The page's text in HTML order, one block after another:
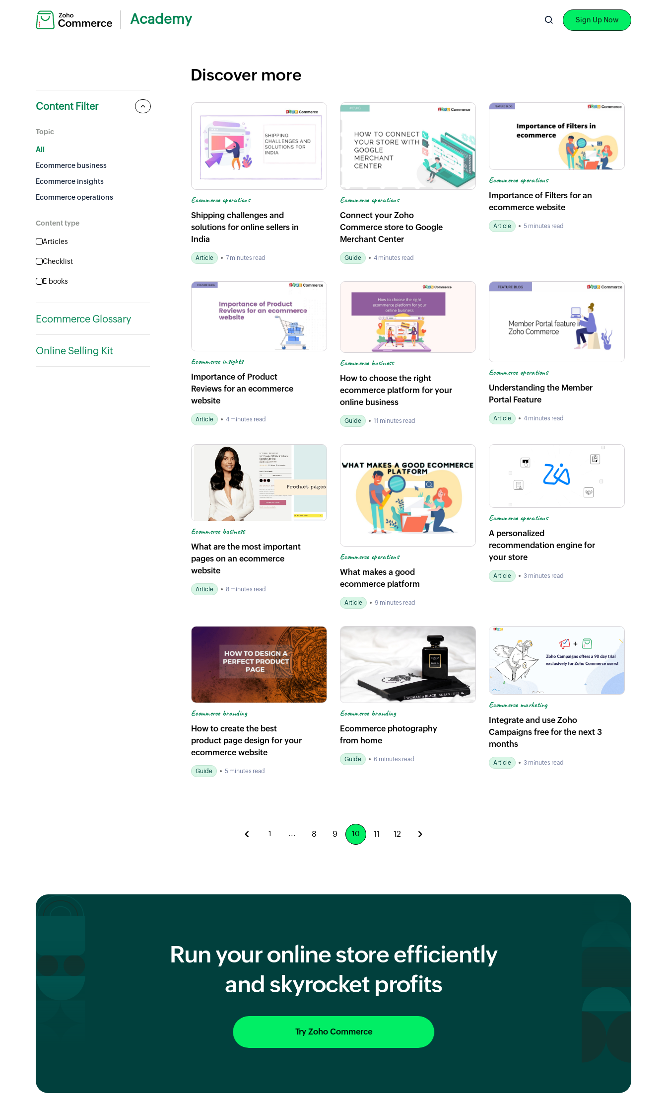
Academy Sign Up Now
Content Filter
Topic
All
Ecommerce business
Ecommerce insights
Ecommerce operations
Ecommerce marketing
Ecommerce trends
Content type
Articles
Checklist
E-books
Guides
Planner
Ecommerce Glossary
Online Selling Kit
Discover more
Ecommerce operations
Shipping challenges and
solutions for online sellers in
India
Article 7 minutes read
Ecommerce operations
Connect your Zoho
Commerce store to Google
Merchant Center
Guide 4 minutes read
Ecommerce operations
Importance of Filters for an
ecommerce website
Article 5 minutes read
Ecommerce insights
Importance of Product
Reviews for an ecommerce
website
Article 4 minutes read
Ecommerce business
How to choose the right
ecommerce platform for your
online business
Guide 11 minutes read
Ecommerce operations
Understanding the Member
Portal Feature
Article 4 minutes read
Ecommerce business
What are the most important
pages on an ecommerce
website
Article 8 minutes read
Ecommerce operations
What makes a good
ecommerce platform
Article 9 minutes read
Ecommerce operations
A personalized
recommendation engine for
your store
Article 3 minutes read
Ecommerce branding
How to create the best
product page design for your
ecommerce website
Guide 5 minutes read
Ecommerce branding
Ecommerce photography
from home
Guide 6 minutes read
Ecommerce marketing
Integrate and use Zoho
Campaigns free for the next 3
months
Article 3 minutes read
1 ... 8 9 10 11 12
Run your online store efficiently
and skyrocket profits
Try Zoho Commerce